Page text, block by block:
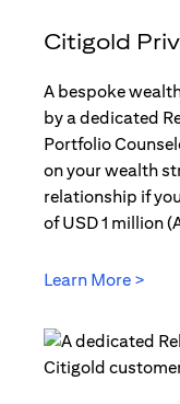
Citigold
A bespoke
by a dedicated
Portfolio
on your wealth
relationship if
of USD 1 million
Learn More >